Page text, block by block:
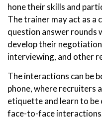
hone their skills and
The trainer may act as a
question answer rounds
develop their
interviewing, and other
The interactions can be
phone, where recruiters
etiquette and learn to be
face-to-face